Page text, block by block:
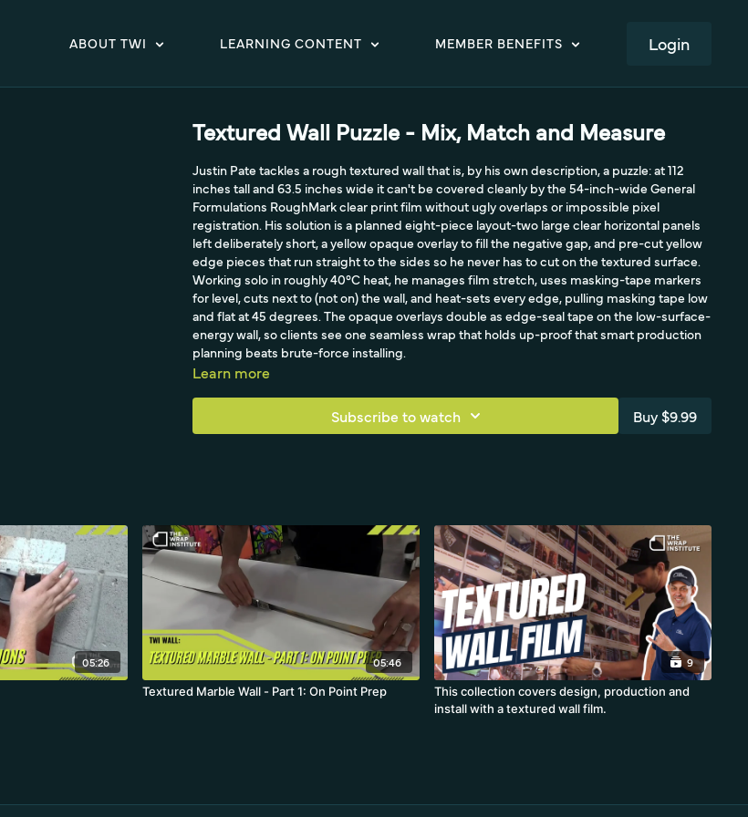
ABOUT TWI LEARNING CONTENT MEMBER BENEFITS LOGIN
Textured Wall Puzzle - Mix, Match and Measure
Justin Pate tackles a rough textured wall that is, by his own description, a puzzle: at 112
inches tall and 63.5 inches wide it can't be covered cleanly by the 54-inch-wide General
Formulations RoughMark clear print film without ugly overlaps or impossible pixel
registration. His solution is a planned eight-piece layout-two large clear horizontal panels
left deliberately short, a yellow opaque overlay to fill the negative gap, and pre-cut yellow
edge pieces that run straight to the sides so he never has to cut on the textured surface.
Working solo in roughly 40°C heat, he manages film stretch, uses masking-tape markers
for level, cuts next to (not on) the wall, and heat-sets every edge, pulling masking tape low
and flat at 45 degrees. The opaque overlays double as edge-seal tape on the low-surface-
energy wall, so clients see one seamless wrap that holds up-proof that smart production
planning beats brute-force installing.
Learn more
Subscribe to watch Buy $9.99
05:26
05:46
Textured Marble Wall - Part 1: On Point Prep
9
This collection covers design, production and
install with a textured wall film.